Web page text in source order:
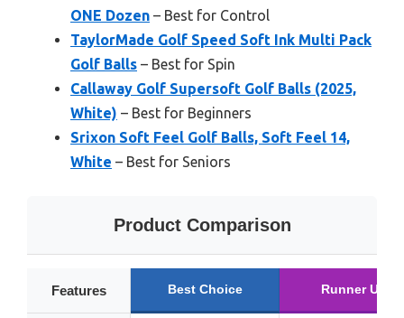
ONE Dozen – Best for Control
TaylorMade Golf Speed Soft Ink Multi Pack
Golf Balls – Best for Spin
Callaway Golf Supersoft Golf Balls (2025,
White) – Best for Beginners
Srixon Soft Feel Golf Balls, Soft Feel 14,
White – Best for Seniors
Product Comparison
Features Best Choice Runner Up